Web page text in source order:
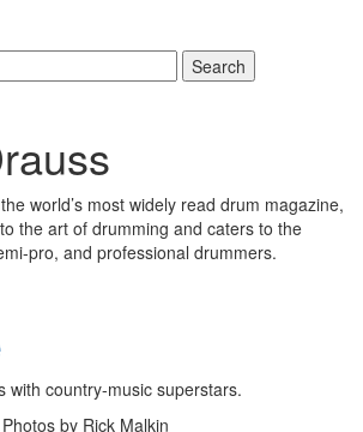
Search
world’s most widely read drum magazine,
the art of drumming and caters to the
pro, and professional drummers.
with country-music superstars.
by Rick Malkin